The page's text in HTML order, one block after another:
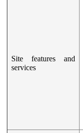
Site features and
services